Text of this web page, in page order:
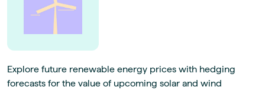
Explore future renewable energy prices with hedging
forecasts for the value of upcoming solar and wind